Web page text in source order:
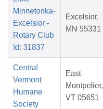
Minnetonka-
Excelsior -
Rotary Club
Id: 31837
Excelsior,
MN 55331
Central
Vermont
Humane
Society
East
Montpelier,
VT 05651